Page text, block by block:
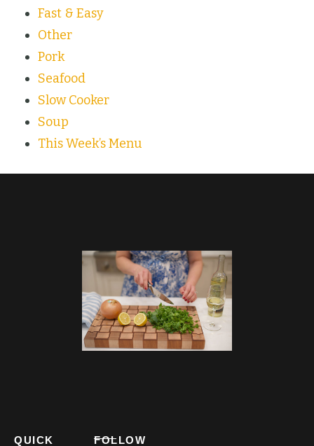
Fast & Easy
Other
Pork
Seafood
Slow Cooker
Soup
This Week’s Menu
QUICK
FOLLOW